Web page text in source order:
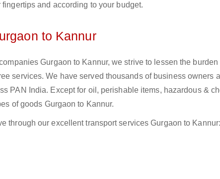
and according to your budget.
to Kannur
Gurgaon to Kannur, we strive to lessen the burden
services. We have served thousands of business owners
PAN India. Except for oil, perishable items, hazardous &
of goods Gurgaon to Kannur.
through our excellent transport services Gurgaon to Kannur: